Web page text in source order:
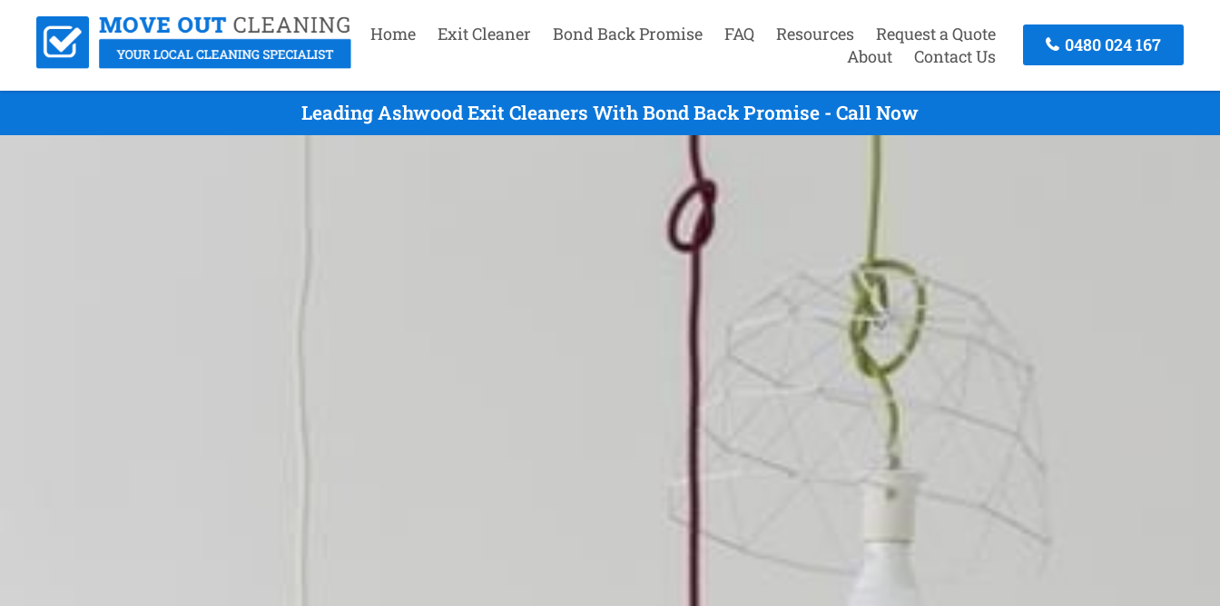
Home Exit Cleaner Bond Back Promise FAQ Resources
Request a Quote
About
Contact Us
0480 024 167
Leading Ashwood Exit Cleaners With Bond Back Promise - Call Now